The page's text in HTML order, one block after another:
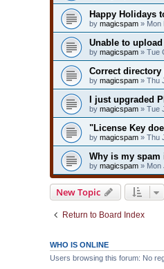
Happy Holidays
by magicspam » Mon
Unable to
by magicspam » Tue
Correct
by magicspam » Thu
I just upgraded
by magicspam » Tue
"License Key
by magicspam » Thu
Why is my spam
by magicspam » Mon
New Topic
Return to Board Index
WHO IS ONLINE
Users browsing this forum: No